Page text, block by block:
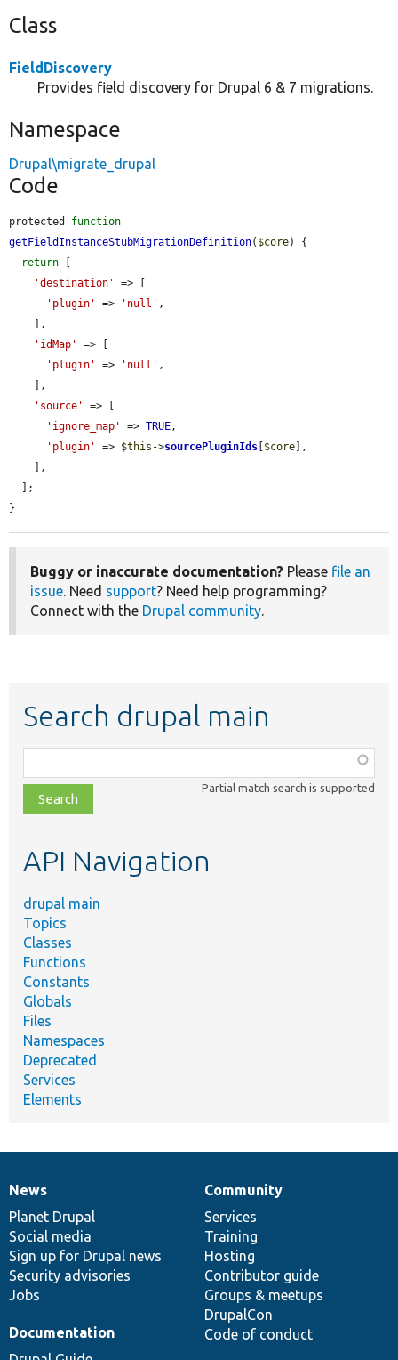
Class
FieldDiscovery
Provides field discovery for Drupal 6 & 7 migrations.
Namespace
Drupal\migrate_drupal
Code
protected function
getFieldInstanceStubMigrationDefinition( $core) {
return [
'destination'
=> [
'plugin'
=> 'null' ,
'idMap'
=> [
'plugin'
=> 'null' ,
'source'
=> [
'ignore_map'
=> TRUE ,
'plugin'
=> $this ->sourcePluginIds [$core],
}
Buggy or inaccurate documentation? Please file an
issue . Need support? Need help programming?
Connect with the Drupal community
Search drupal main
class,
file,
topic,
Partial match search is supported
API Navigation
drupal main
Topics
Classes
Functions
Constants
Globals
Files
Namespaces
Deprecated
Services
Elements
News
items
News
Planet Drupal
Social media
Sign up for Drupal news
Security advisories
Jobs
Our
community
Community
Services
Training
Hosting
Contributor guide
Groups & meetups
DrupalCon
Code of conduct
Documentation
Documentation
Drupal
code
base
Governance
of
community